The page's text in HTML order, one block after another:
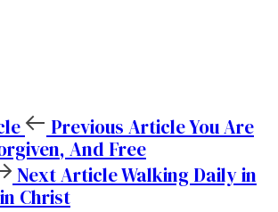
Previous ArticleYou Are
And Free
Next ArticleWalking Daily in
Christ